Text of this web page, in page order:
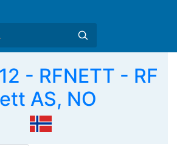
- RFNETT - RF
AS, NO